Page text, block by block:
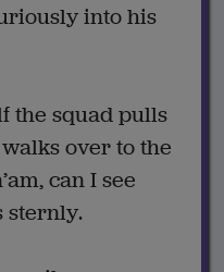
into his
the squad pulls
over to the
can I see
sternly.